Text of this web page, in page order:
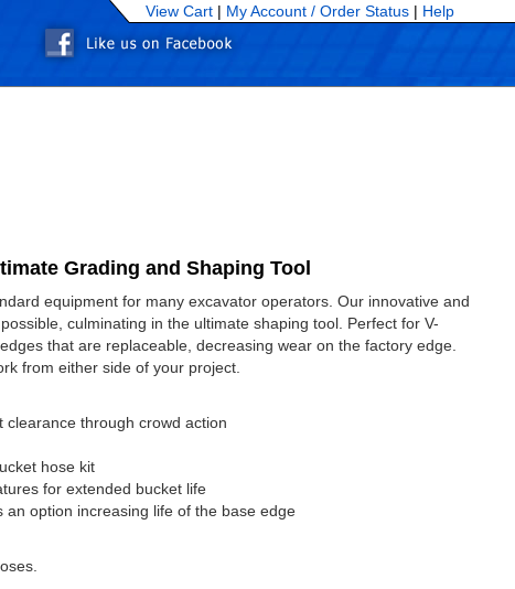
View Cart | My Account / Order Status | Help
Grading and Shaping Tool
equipment for many excavator operators. Our innovative and
culminating in the ultimate shaping tool. Perfect for V-
that are replaceable, decreasing wear on the factory edge.
from either side of your project.
through crowd action
hose kit
for extended bucket life
option increasing life of the base edge